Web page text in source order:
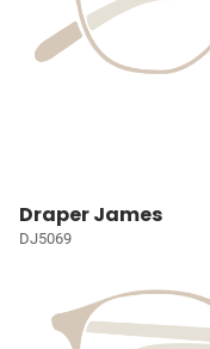
Draper James
DJ5069